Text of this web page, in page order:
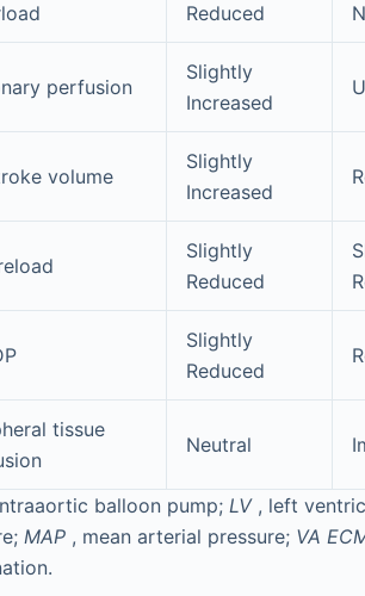
Reduced
perfusion
Slightly
Increased
volume
Slightly
Increased
Slightly
Reduced
Slightly
Reduced
tissue
Neutral
balloon pump; LV , left
MAP , mean arterial pressure; VA